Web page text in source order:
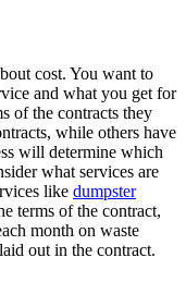
cost. You want to
and what you get for
of the contracts they
while others have
will determine which
what services are
like dumpster
terms of the contract,
month on waste
out in the contract.